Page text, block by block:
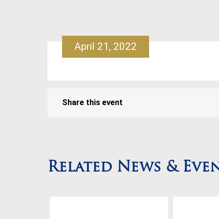
April 21, 2022
Share this event
Related News &